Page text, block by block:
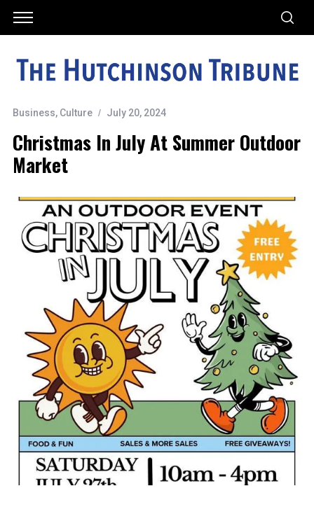
Business, Culture July 20, 2024
Christmas In July At Summer Outdoor
Market